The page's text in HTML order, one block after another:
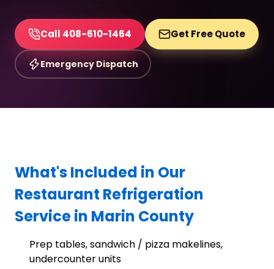
Call 408-610-1464 Get Free Quote
Emergency Dispatch
What's Included in Our
Restaurant Refrigeration
Service in Marin County
Prep tables, sandwich / pizza makelines,
undercounter units